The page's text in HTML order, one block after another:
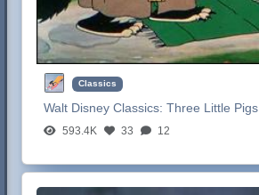
Classics
Walt Disney Classics:Three Little Pigs
593.4K 33 12